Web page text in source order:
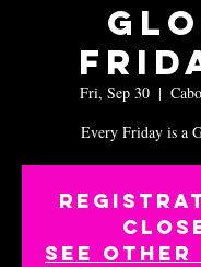
Fri, Sep 30
  |
Every Friday is a
See other